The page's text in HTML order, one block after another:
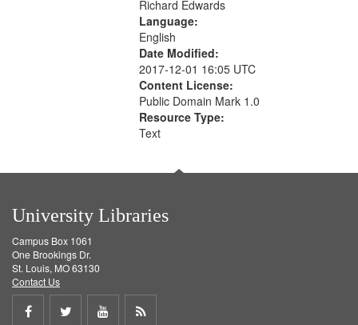
Richard Edwards
Language:
English
Date Modified:
2017-12-01 16:05 UTC
Content License:
Public Domain Mark 1.0
Resource Type:
Text
University Libraries
Campus Box 1061
One Brookings Dr.
St. Louis, MO 63130
Contact Us
Share
Share
ShareGet